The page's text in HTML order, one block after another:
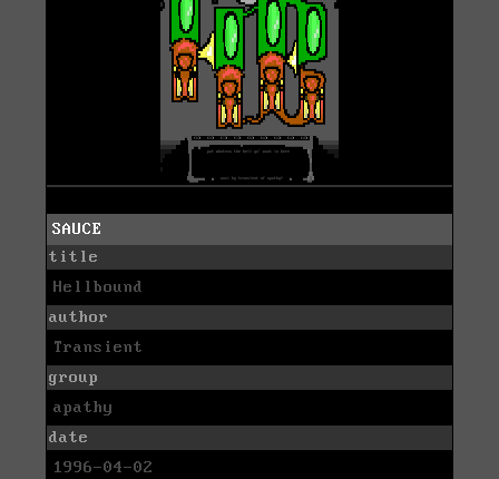
SAUCE
title
Hellbound
author
Transient
group
apathy
date
1996-04-02